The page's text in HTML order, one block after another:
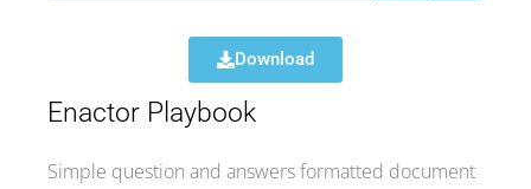
Download
Enactor Playbook
Simple question and answers formatted document